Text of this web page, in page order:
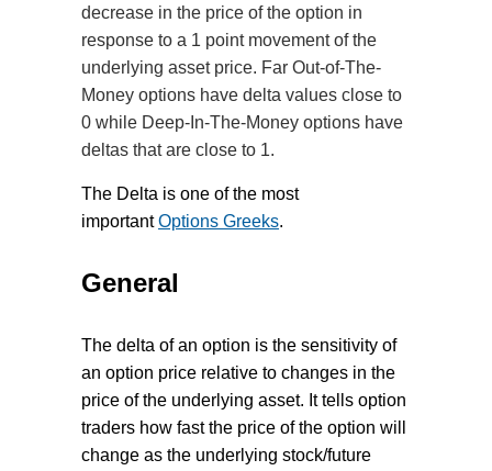
decrease in the price of the option in
response to a 1 point movement of the
underlying asset price. Far Out-of-The-
Money options have delta values close to
0 while Deep-In-The-Money options have
deltas that are close to 1.
The Delta is one of the most
importantOptions Greeks.
General
The delta of an option is the sensitivity of
an option price relative to changes in the
price of the underlying asset. It tells option
traders how fast the price of the option will
change as the underlying stock/future